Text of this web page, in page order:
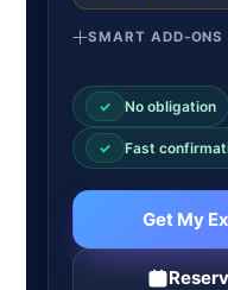
SMART ADD-ONS
✓ No obligation
✓ Fast
Get My